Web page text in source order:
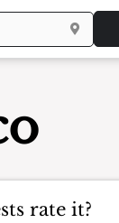
rate it?